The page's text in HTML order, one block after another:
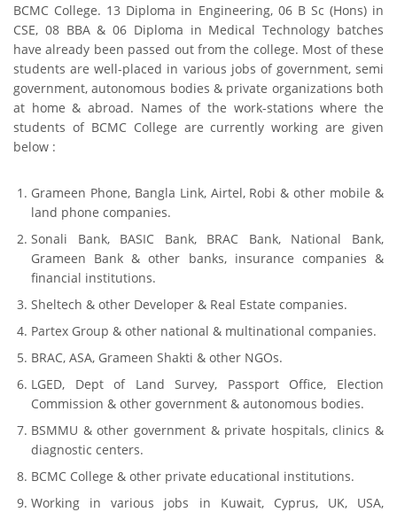
BCMC College. 13 Diploma in Engineering, 06 B Sc (Hons) in
CSE, 08 BBA & 06 Diploma in Medical Technology batches
have already been passed out from the college. Most of these
students are well-placed in various jobs of government, semi
government, autonomous bodies & private organizations both
at home & abroad. Names of the work-stations where the
students of BCMC College are currently working are given
below :
Grameen Phone, Bangla Link, Airtel, Robi & other mobile &
land phone companies.
Sonali Bank, BASIC Bank, BRAC Bank, National Bank,
Grameen Bank & other banks, insurance companies &
financial institutions.
Sheltech & other Developer & Real Estate companies.
Partex Group & other national & multinational companies.
BRAC, ASA, Grameen Shakti & other NGOs.
LGED, Dept of Land Survey, Passport Office, Election
Commission & other government & autonomous bodies.
BSMMU & other government & private hospitals, clinics &
diagnostic centers.
BCMC College & other private educational institutions.
Working in various jobs in Kuwait, Cyprus, UK, USA,
FACEBOOK PRIMARY PAGE